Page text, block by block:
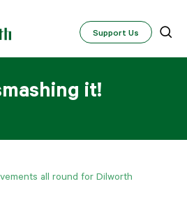
Support Us
it!
all round for Dilworth